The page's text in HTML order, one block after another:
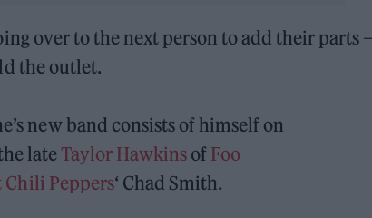
over to the next person to add their parts –
the outlet.
new band consists of himself on
lateTaylor Hawkinsof Foo
Chili Peppers‘ Chad Smith.